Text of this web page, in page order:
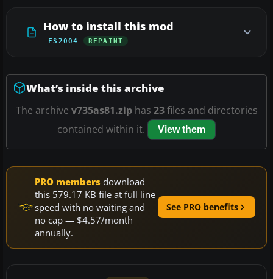
How to install this mod
FS2004 REPAINT
What’s inside this archive
The archive v735as81.ziphas 23files and directories
contained within it.
View them
PRO members download
this 579.17 KB file at full line
speed with no waiting and
no cap — $4.57/month
annually.
See PRO benefits